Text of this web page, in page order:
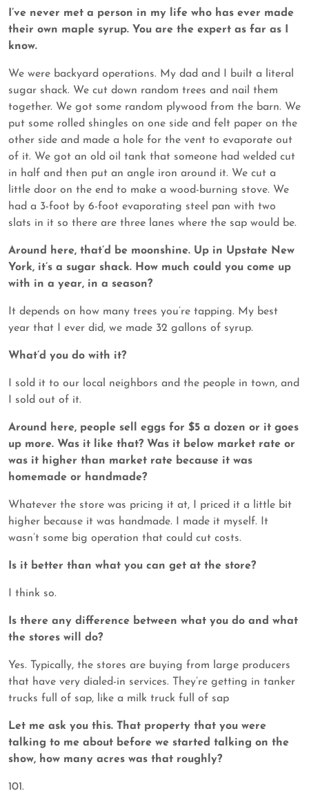
I’ve never met a person in my life who has ever made
their own maple syrup. You are the expert as far as I
know.
We were backyard operations. My dad and I built a literal
sugar shack. We cut down random trees and nail them
together. We got some random plywood from the barn. We
put some rolled shingles on one side and felt paper on the
other side and made a hole for the vent to evaporate out
of it. We got an old oil tank that someone had welded cut
in half and then put an angle iron around it. We cut a
little door on the end to make a wood-burning stove. We
had a 3-foot by 6-foot evaporating steel pan with two
slats in it so there are three lanes where the sap would be.
Around here, that’d be moonshine. Up in Upstate New
York, it’s a sugar shack. How much could you come up
with in a year, in a season?
It depends on how many trees you’re tapping. My best
year that I ever did, we made 32 gallons of syrup.
What’d you do with it?
I sold it to our local neighbors and the people in town, and
I sold out of it.
Around here, people sell eggs for $5 a dozen or it goes
up more. Was it like that? Was it below market rate or
was it higher than market rate because it was
homemade or handmade?
Whatever the store was pricing it at, I priced it a little bit
higher because it was handmade. I made it myself. It
wasn’t some big operation that could cut costs.
Is it better than what you can get at the store?
I think so.
Is there any difference between what you do and what
the stores will do?
Yes. Typically, the stores are buying from large producers
that have very dialed-in services. They’re getting in tanker
trucks full of sap, like a milk truck full of sap
Let me ask you this. That property that you were
talking to me about before we started talking on the
show, how many acres was that roughly?
101.